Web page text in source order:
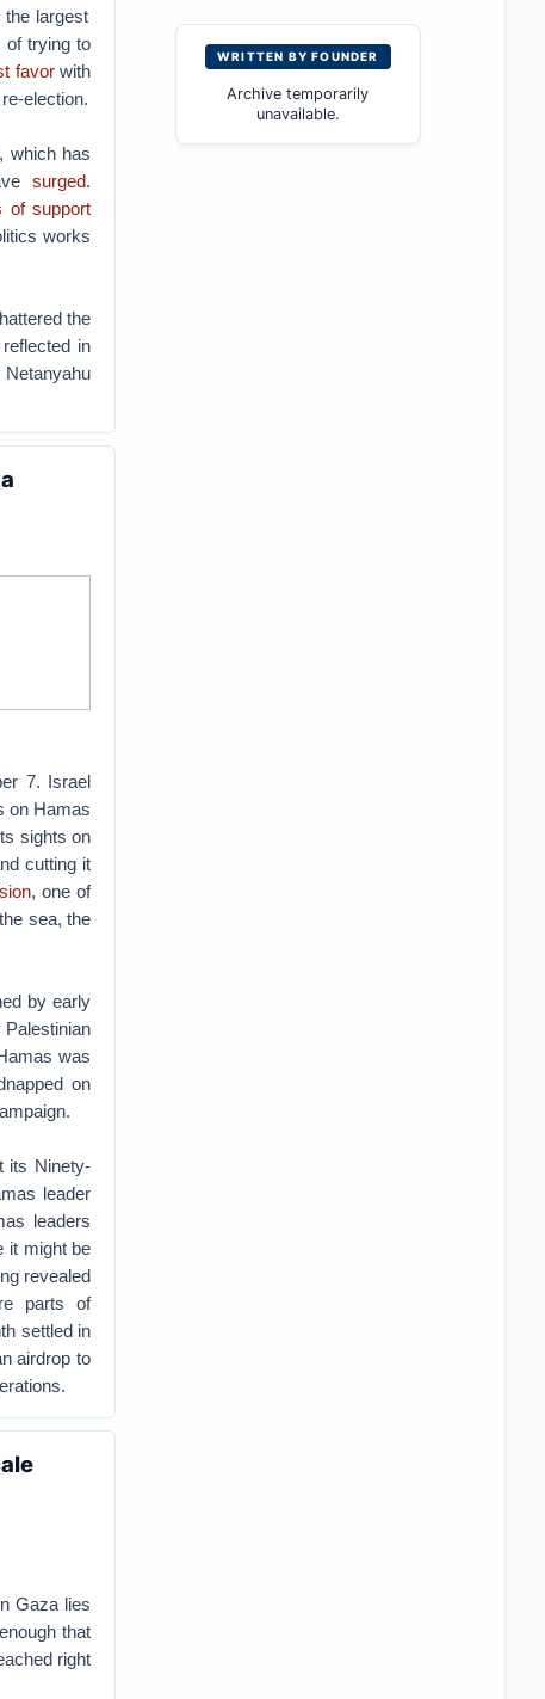
largest
of trying to
favorwith
election.
which has
surged.
of support
works
the
in
7. Israel
on Hamas
sights on
cutting it
, one of
sea, the
by early
was
on
its Ninety-
leader
leaders
it might be
revealed
parts of
settled in
airdrop to
Gaza lies
that
right
WRITTEN BY FOUNDER
Archive temporarily
unavailable.